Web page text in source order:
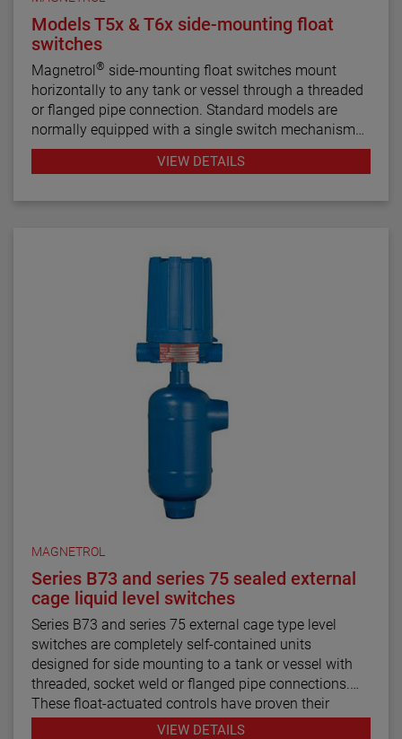
Models T5x & T6x side-mounting float
switches
Magnetrol® side-mounting float switches mount
horizontally to any tank or vessel through a threaded
or flanged pipe connection. Standard models are
normally equipped with a single switch mechanism
for high or low level alarm or control applications.
Tandem models, with two switch mechanisms, are
VIEW DETAILS
MAGNETROL
Series B73 and series 75 sealed external
cage liquid level switches
Series B73 and series 75 external cage type level
switches are completely self-contained units
designed for side mounting to a tank or vessel with
threaded, socket weld or flanged pipe connections.
These float-actuated controls have proven their
reliability in process control for decades.
VIEW DETAILS